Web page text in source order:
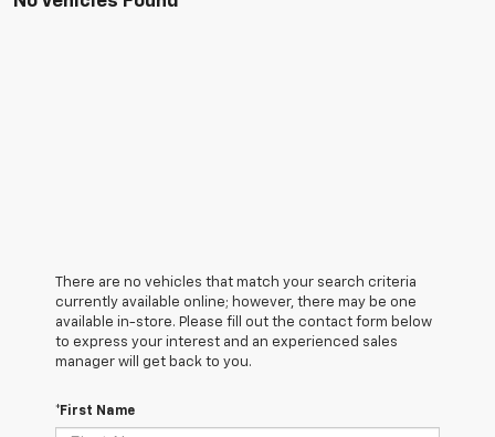
There are no vehicles that match your search criteria
currently available online; however, there may be one
available in-store. Please fill out the contact form below
to express your interest and an experienced sales
manager will get back to you.
*First Name